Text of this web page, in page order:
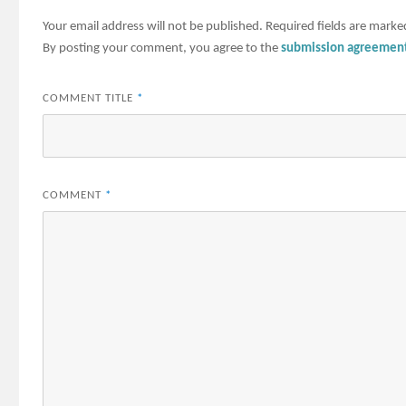
Your email address will not be published. Required fields are
By posting your comment, you agree to thesubmission
COMMENT TITLE *
COMMENT *